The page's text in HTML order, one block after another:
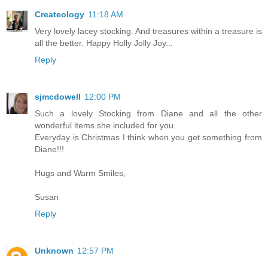
Createology 11:18 AM
Very lovely lacey stocking. And treasures within a treasure is
all the better. Happy Holly Jolly Joy...
Reply
sjmcdowell 12:00 PM
Such a lovely Stocking from Diane and all the other
wonderful items she included for you.
Everyday is Christmas I think when you get something from
Diane!!!
Hugs and Warm Smiles,
Susan
Reply
Unknown 12:57 PM